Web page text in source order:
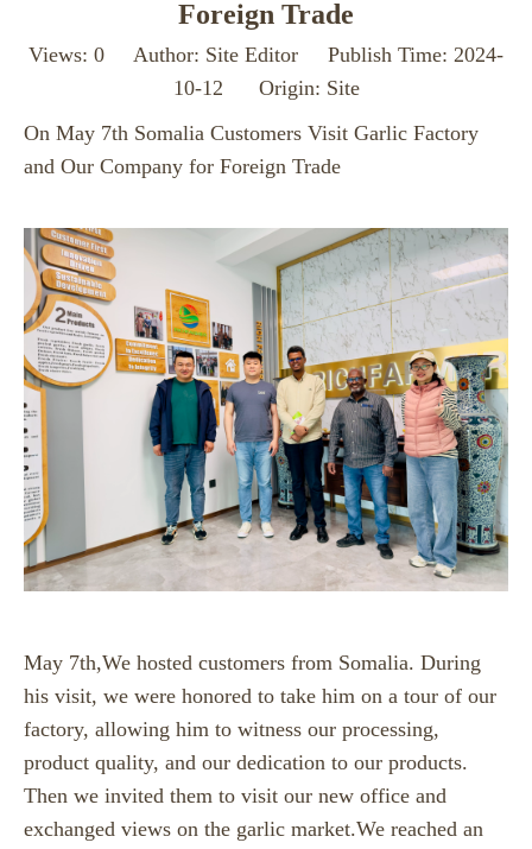
Foreign Trade
Views: 0 Author: Site Editor Publish Time: 2024-
10-12 Origin: Site
On May 7th Somalia Customers Visit Garlic Factory
and Our Company for Foreign Trade
May 7th,We hosted customers from Somalia. During
his visit, we were honored to take him on a tour of our
factory, allowing him to witness our processing,
product quality, and our dedication to our products.
Then we invited them to visit our new office and
exchanged views on the garlic market.We reached an